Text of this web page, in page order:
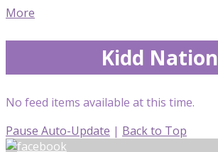
More
Kidd Nation
No feed items available at this time.
Pause Auto-Update | Back to Top